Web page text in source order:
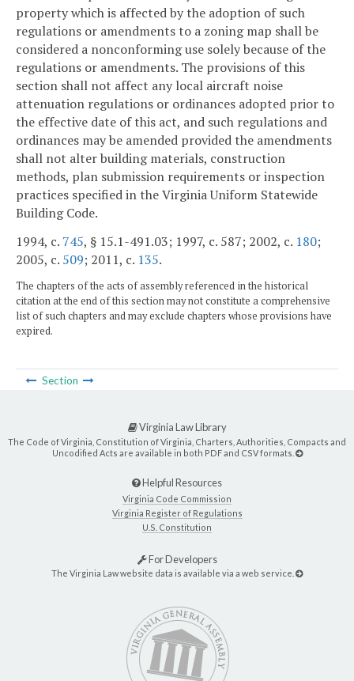
property which is affected by the adoption of such
regulations or amendments to a zoning map shall be
considered a nonconforming use solely because of the
regulations or amendments. The provisions of this
section shall not affect any local aircraft noise
attenuation regulations or ordinances adopted prior to
the effective date of this act, and such regulations and
ordinances may be amended provided the amendments
shall not alter building materials, construction
methods, plan submission requirements or inspection
practices specified in the Virginia Uniform Statewide
Building Code.
1994, c. 745, § 15.1-491.03; 1997, c. 587; 2002, c. 180;
2005, c. 509; 2011, c. 135.
The chapters of the acts of assembly referenced in the historical
citation at the end of this section may not constitute a comprehensive
list of such chapters and may exclude chapters whose provisions have
expired.
Section
Virginia Law Library
The Code of Virginia, Constitution of Virginia, Charters, Authorities, Compacts and
Uncodified Acts are available in both PDF and CSV formats.
Helpful Resources
Virginia Code Commission
Virginia Register of Regulations
U.S. Constitution
For Developers
The Virginia Law website data is available via a web service.